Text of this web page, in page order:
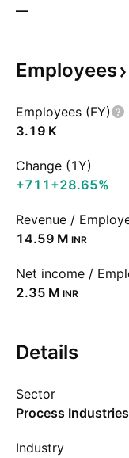
—
Employees
Employees (FY)
‪3.19 K‬
Change (1Y)
+711 +28.65%
Revenue /
‪14.59 M‬ INR
Net income /
‪2.35 M‬ INR
Details
Sector
Process Industries
Industry